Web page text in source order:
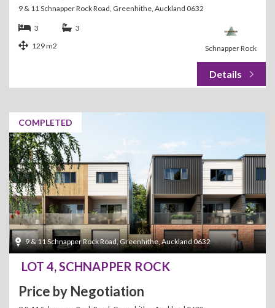
9 & 11 Schnapper Rock Road, Greenhithe, Auckland 0632
Schnapper Rock
3
3
129 m2
COMPLETED
9 & 11 Schnapper Rock Road, Greenhithe, Auckland 0632
LOT 4, SCHNAPPER ROCK
Price by Negotiation